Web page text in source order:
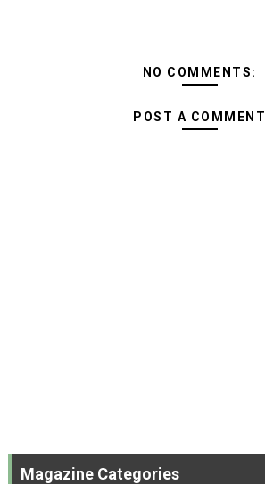
NO COMMENTS:
POST A COMMENT
Magazine Categories